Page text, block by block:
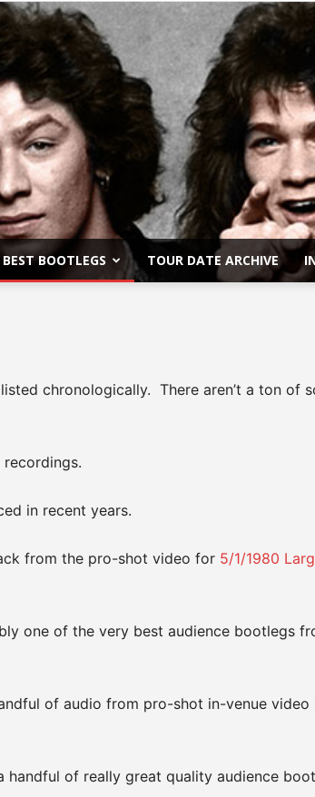
Van
Halen
BEST BOOTLEGS TOUR DATE ARCHIVE
chronologically. There aren’t a ton of
in recent years.
from the pro-shot video for 5/1/1980
one of the very best audience bootlegs
of audio from pro-shot in-venue video
handful of really great quality audience